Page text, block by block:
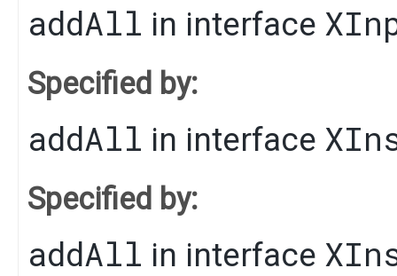
addAll in interface
Specified by:
addAll in interface
Specified by:
addAll in interface